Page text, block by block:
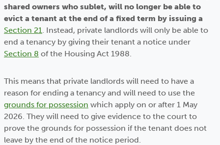
shared owners who sublet, will no longer be able to
evict a tenant at the end of a fixed term by issuing a
Section 21. Instead, private landlords will only be able to
end a tenancy by giving their tenant a notice under
Section 8 of the Housing Act 1988.
This means that private landlords will need to have a
reason for ending a tenancy and will need to use the
grounds for possession which apply on or after 1 May
2026. They will need to give evidence to the court to
prove the grounds for possession if the tenant does not
leave by the end of the notice period.